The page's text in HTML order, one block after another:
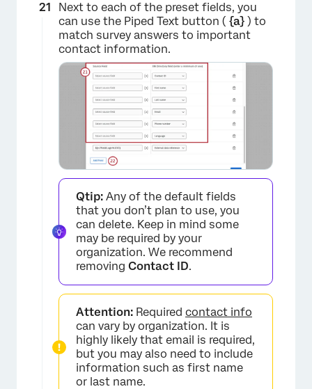
×
Next to each of the preset fields, you
can use the Piped Text button ( {a} ) to
match survey answers to important
contact information.
Qtip: Any of the default fields
that you don’t plan to use, you
can delete. Keep in mind some
may be required by your
organization. We recommend
removing Contact ID.
Attention: Required contact info
can vary by organization. It is
highly likely that email is required,
but you may also need to include
information such as first name
or last name.